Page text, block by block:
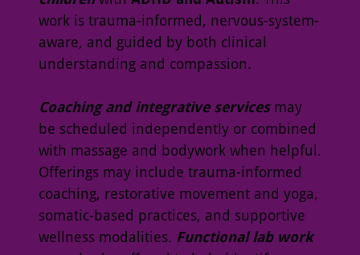
work is trauma-informed, nervous-system-
aware, and guided by both clinical
understanding and compassion.
Coaching and integrative services may
be scheduled independently or combined
with massage and bodywork when helpful.
Offerings may include trauma-informed
coaching, restorative movement and yoga,
somatic-based practices, and supportive
wellness modalities. Functional lab work